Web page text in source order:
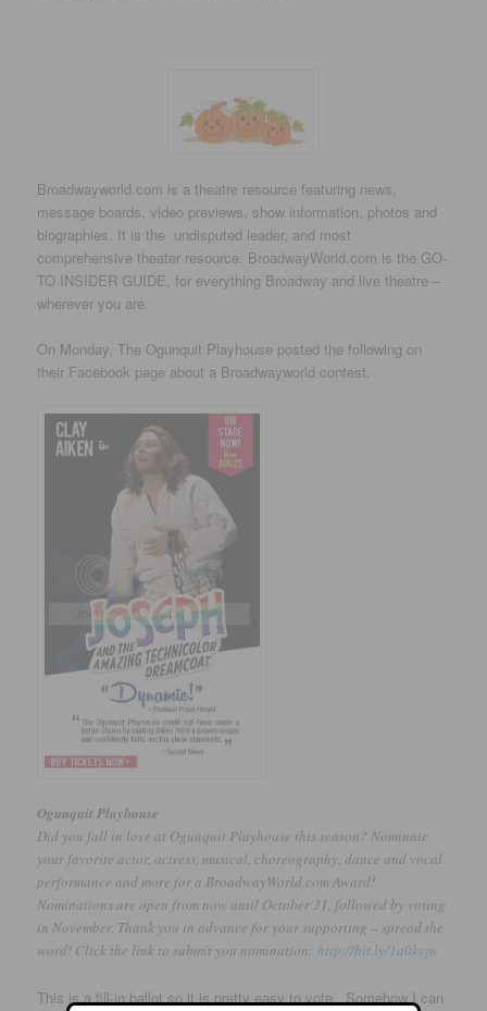
Broadwayworld.com is a theatre resource featuring news,
message boards, video previews, show information, photos and
biographies. It is the undisputed leader, and most
comprehensive theater resource. BroadwayWorld.com is the GO-
TO INSIDER GUIDE, for everything Broadway and live theatre –
wherever you are.
On Monday, The Ogunquit Playhouse posted the following on
their Facebook page about a Broadwayworld contest.
Ogunquit Playhouse
Did you fall in love at Ogunquit Playhouse this season? Nominate
your favorite actor, actress, musical, choreography, dance and vocal
performance and more for a BroadwayWorld.com Award!
Nominations are open from now until October 31, followed by voting
in November. Thank you in advance for your supporting – spread the
word! Click the link to submit you nomination:http://bit.ly/1a0kvjn
This is a fill-in ballot so it is pretty easy to vote. Somehow I can